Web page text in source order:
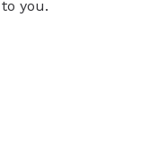
you.